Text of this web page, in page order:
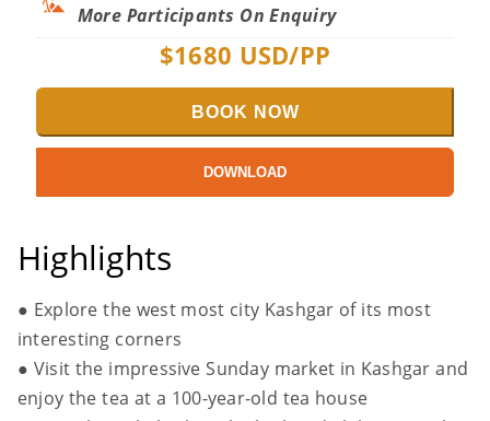
More Participants On Enquiry
$1680 USD/PP
BOOK NOW
DOWNLOAD
Highlights
● Explore the west most city Kashgar of its most
interesting corners
● Visit the impressive Sunday market in Kashgar and
enjoy the tea at a 100-year-old tea house